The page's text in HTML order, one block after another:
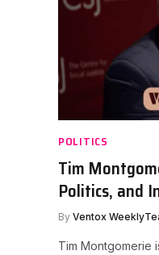
POLITICS
Tim
Politics, and
By Ventox
Tim Montgomerie